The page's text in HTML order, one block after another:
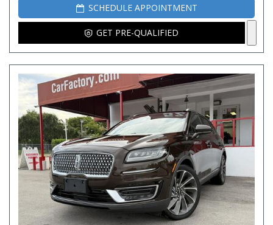
SCHEDULE APPOINTMENT
GET PRE-QUALIFIED